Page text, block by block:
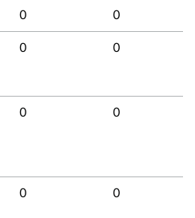
0 0
0 0
0 0
0 0